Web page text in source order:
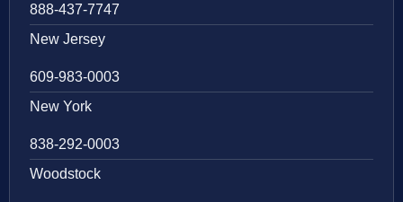
888-437-7747
New Jersey
609-983-0003
New York
838-292-0003
Woodstock